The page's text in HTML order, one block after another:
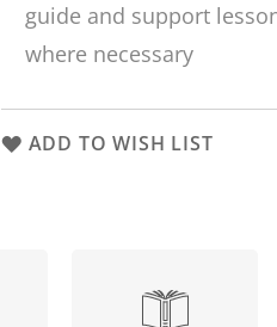
guide and support
where necessary
ADD TO WISH LIST